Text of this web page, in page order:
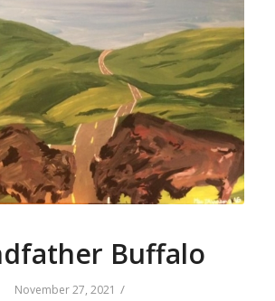
Buffalo
November 27, 2021 /